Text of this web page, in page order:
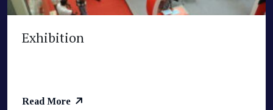
Exhibition
Read More